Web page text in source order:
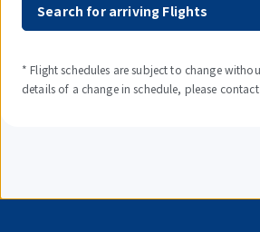
Search for arriving Flights
* Flight schedules are subject to change
details of a change in schedule, please